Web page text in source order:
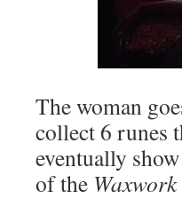
The woman
collect 6 runes
eventually
of the Waxwork